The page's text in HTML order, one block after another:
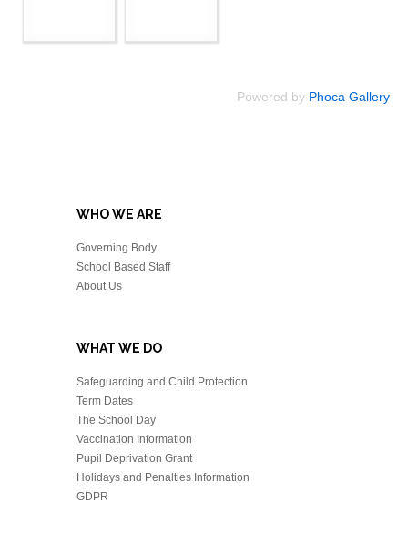
Powered by Phoca Gallery
WHO WE ARE
Governing Body
School Based Staff
About Us
WHAT WE DO
Safeguarding and Child Protection
Term Dates
The School Day
Vaccination Information
Pupil Deprivation Grant
Holidays and Penalties Information
GDPR